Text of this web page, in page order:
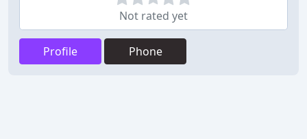
Not rated yet
Profile Phone